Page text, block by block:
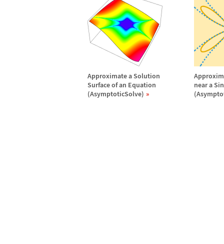
Approximate a Solution
Surface of an Equation
(AsymptoticSolve)
near a